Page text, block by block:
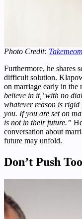
Photo Credit:
Furthermore, he shares
difficult solution.
on marriage early in the
believe in it,’ with no
whatever reason is
you. If you are set on
is not in their future.”
conversation about
future may unfold.
Don’t Push